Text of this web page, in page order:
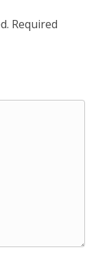
Required